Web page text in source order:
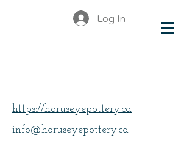
Log In
https://horuseyepottery.ca
info@horuseyepottery.ca